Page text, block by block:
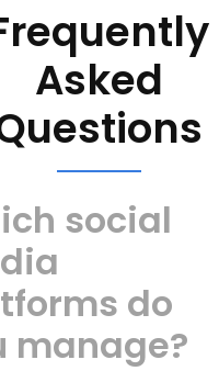
Asked
social
do
manage?